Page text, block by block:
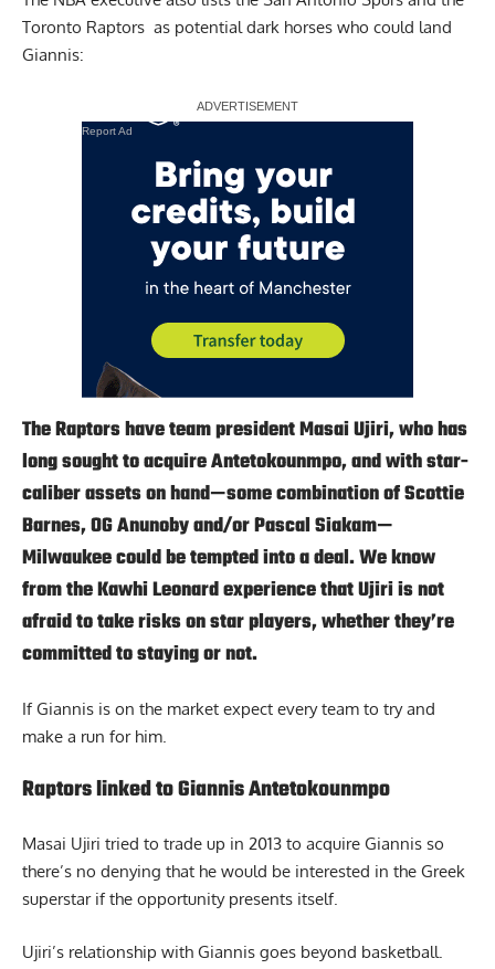
Toronto Raptors as potential dark horses who could land
Giannis:
Report Ad
The Raptors have team president Masai Ujiri, who has
long sought to acquire Antetokounmpo, and with star-
caliber assets on hand—some combination of Scottie
Barnes, OG Anunoby and/or Pascal Siakam—
Milwaukee could be tempted into a deal. We know
from the Kawhi Leonard experience that Ujiri is not
afraid to take risks on star players, whether they’re
committed to staying or not.
If Giannis is on the market expect every team to try and
make a run for him.
Raptors linked to Giannis Antetokounmpo
Masai Ujiri tried to trade up in 2013 to acquire Giannis so
there’s no denying that he would be interested in the Greek
superstar if the opportunity presents itself.
Ujiri’s relationship with Giannis goes beyond basketball.